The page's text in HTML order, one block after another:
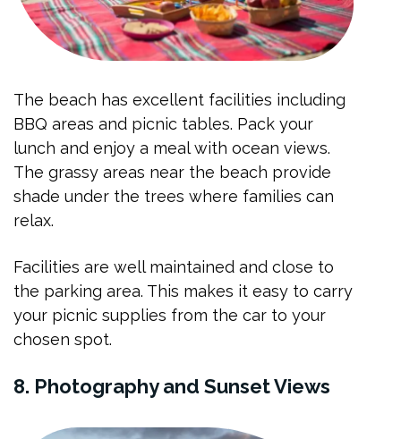
The beach has excellent facilities including
BBQ areas and picnic tables. Pack your
lunch and enjoy a meal with ocean views.
The grassy areas near the beach provide
shade under the trees where families can
relax.
Facilities are well maintained and close to
the parking area. This makes it easy to carry
your picnic supplies from the car to your
chosen spot.
8. Photography and Sunset Views